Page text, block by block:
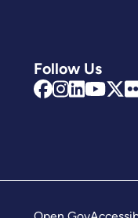
Follow Us